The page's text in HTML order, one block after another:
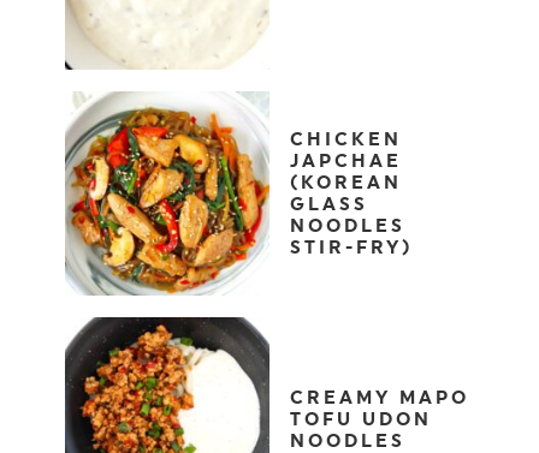
CHICKEN
JAPCHAE
(KOREAN
GLASS
NOODLES
STIR-FRY)
CREAMY MAPO
TOFU UDON
NOODLES